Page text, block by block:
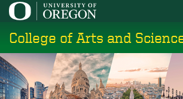
Skip
main
content
College of Arts and